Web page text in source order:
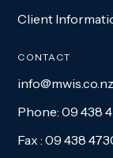
Client
CONTACT
info@mwis.co.nz
Phone: 09 438
Fax : 09 438